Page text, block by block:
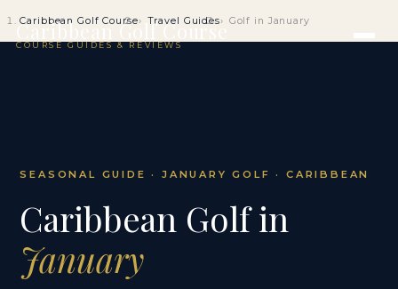
Caribbean Golf Course
COURSE GUIDES & REVIEWS
Caribbean Golf Course Travel Guides Golf in January
SEASONAL GUIDE · JANUARY GOLF · CARIBBEAN
Caribbean Golf in
January